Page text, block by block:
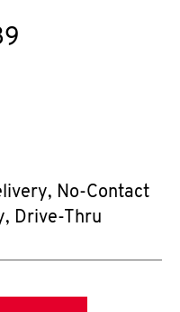
No-Contact
Drive-Thru